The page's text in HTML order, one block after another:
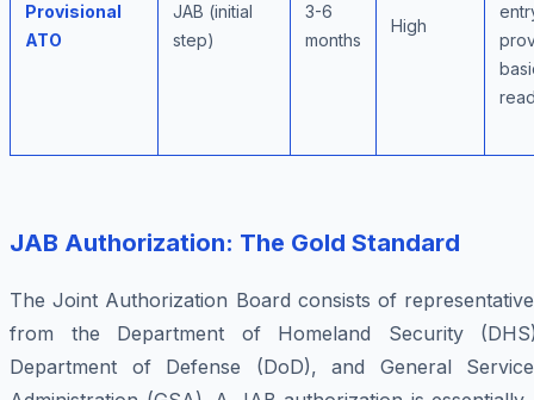
Provisional
ATO
JAB (initial
step)
3-6
months
High
JAB Authorization: The Gold Standard
The Joint Authorization Board consists of
from the Department of Homeland Security
Department of Defense (DoD), and General